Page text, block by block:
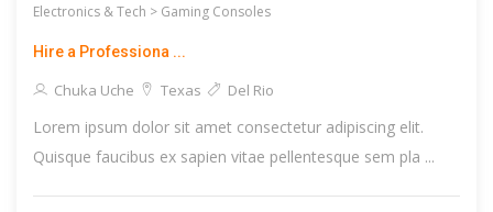
Electronics & Tech > Gaming Consoles
Hire a Professiona ...
Chuka Uche Texas Del Rio
Lorem ipsum dolor sit amet consectetur adipiscing elit.
Quisque faucibus ex sapien vitae pellentesque sem pla ...